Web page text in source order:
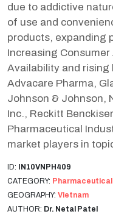
due to addictive
of use and
products, expanding
Increasing
Availability and
Advacare Pharma,
Johnson & Johnson,
Inc., Reckitt
Pharmaceutical
market players in
ID: IN10VNPH409
CATEGORY:
GEOGRAPHY: Vietnam
AUTHOR: Dr. Netal Patel